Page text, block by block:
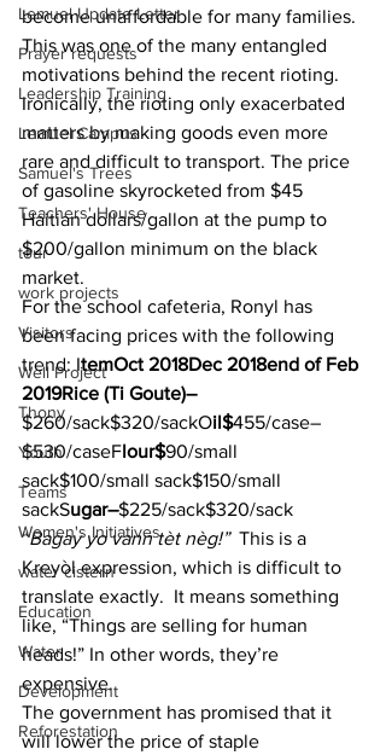
Lemuel Update Letter
Prayer requests
Leadership Training
Lemuel Campus
Samuel's Trees
Teachers' House
tour
work projects
Visitors
Well Project
Thony
Youth
Teams
Women's Initiatives
water cistern
Education
Water
Development
Reforestation
become unaffordable for many families.
This was one of the many entangled
motivations behind the recent rioting.
Ironically, the rioting only exacerbated
matters by making goods even more
rare and difficult to transport. The price
of gasoline skyrocketed from $45
Haitian dollars/gallon at the pump to
$200/gallon minimum on the black
market.
For the school cafeteria, Ronyl has
been facing prices with the following
trend: ItemOct 2018Dec 2018end of Feb
2019Rice (Ti Goute)–
$260/sack$320/sackOil$455/case–
$530/caseFlour$90/small
sack$100/small sack$150/small
sackSugar–$225/sack$320/sack
“Bagay yo vann tèt nèg!” This is a
Kreyòl expression, which is difficult to
translate exactly.  It means something
like, “Things are selling for human
heads!” In other words, they’re
expensive.
The government has promised that it
will lower the price of staple